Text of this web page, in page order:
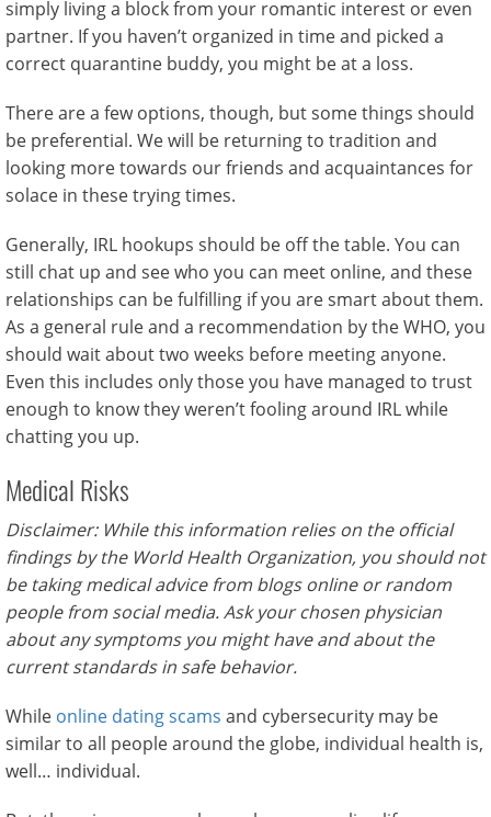
simply living a block from your romantic interest or even
partner. If you haven’t organized in time and picked a
correct quarantine buddy, you might be at a loss.
There are a few options, though, but some things should
be preferential. We will be returning to tradition and
looking more towards our friends and acquaintances for
solace in these trying times.
Generally, IRL hookups should be off the table. You can
still chat up and see who you can meet online, and these
relationships can be fulfilling if you are smart about them.
As a general rule and a recommendation by the WHO, you
should wait about two weeks before meeting anyone.
Even this includes only those you have managed to trust
enough to know they weren’t fooling around IRL while
chatting you up.
Medical Risks
Disclaimer: While this information relies on the official
findings by the World Health Organization, you should not
be taking medical advice from blogs online or random
people from social media. Ask your chosen physician
about any symptoms you might have and about the
current standards in safe behavior.
While online dating scams and cybersecurity may be
similar to all people around the globe, individual health is,
well… individual.